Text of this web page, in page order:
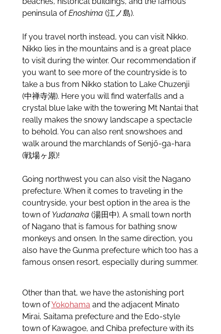
peninsula ofEnoshima (江ノ島).
If you travel north instead, you can visit Nikko.
Nikko lies in the mountains and is a great place
to visit during the winter. Our recommendation if
you want to see more of the countryside is to
take a bus from Nikko station to Lake Chuzenji
(中禅寺湖). Here you will find waterfalls and a
crystal blue lake with the towering Mt Nantai that
really makes the snowy landscape a spectacle
to behold. You can also rent snowshoes and
walk around the marchlands of Senjō-ga-hara
(戦場ヶ原)!
Going northwest you can also visit the Nagano
prefecture. When it comes to traveling in the
countryside, your best option in the area is the
town of Yudanaka (湯田中). A small town north
of Nagano that is famous for bathing snow
monkeys and onsen. In the same direction, you
also have the Gunma prefecture which too has a
famous onsen resort, especially during summer.
Other than that, we have the astonishing port
town ofYokohama and the adjacent Minato
Mirai, Saitama prefecture and the Edo-style
town of Kawagoe, and Chiba prefecture with its